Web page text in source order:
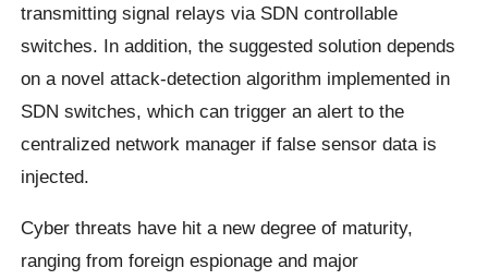
transmitting signal relays via SDN controllable
switches. In addition, the suggested solution depends
on a novel attack-detection algorithm implemented in
SDN switches, which can trigger an alert to the
centralized network manager if false sensor data is
injected.
Cyber threats have hit a new degree of maturity,
ranging from foreign espionage and major